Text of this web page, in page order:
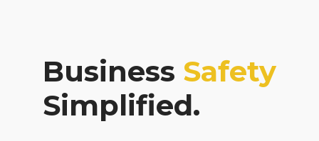
Business Safety
Simplified.